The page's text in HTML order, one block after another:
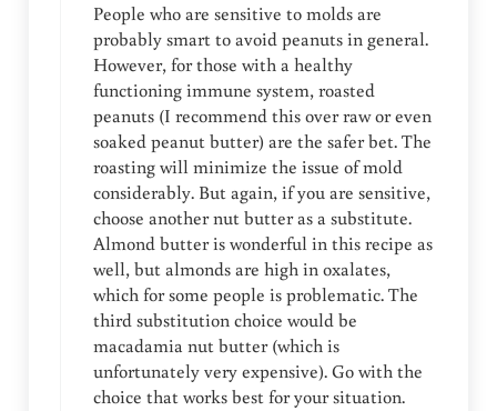
People who are sensitive to molds are
probably smart to avoid peanuts in general.
However, for those with a healthy
functioning immune system, roasted
peanuts (I recommend this over raw or even
soaked peanut butter) are the safer bet. The
roasting will minimize the issue of mold
considerably. But again, if you are sensitive,
choose another nut butter as a substitute.
Almond butter is wonderful in this recipe as
well, but almonds are high in oxalates,
which for some people is problematic. The
third substitution choice would be
macadamia nut butter (which is
unfortunately very expensive). Go with the
choice that works best for your situation.